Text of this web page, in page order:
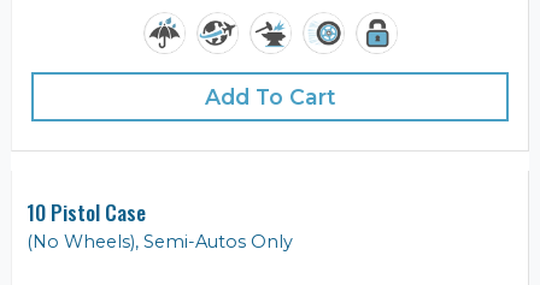
Add To Cart
10 Pistol Case
(No Wheels), Semi-Autos Only